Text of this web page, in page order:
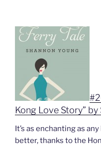
Kong Love Story” by
It’s as enchanting as
better, thanks to the